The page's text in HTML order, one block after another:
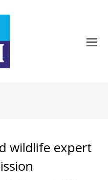
wildlife expert